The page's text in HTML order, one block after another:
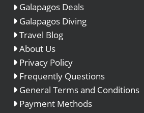
Galapagos Deals
Galapagos Diving
Travel Blog
About Us
Privacy Policy
Frequently Questions
General Terms and Conditions
Payment Methods